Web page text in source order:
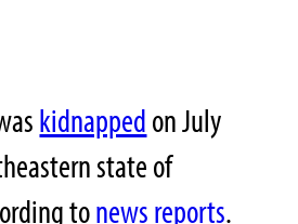
kidnappedon July
state of
tonews reports.